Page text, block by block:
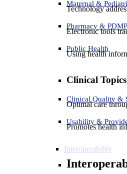
Maternal &
Technology
Pharmacy & PDMP
Electronic tools
Public Health
Using health
Clinical Topics
Clinical Quality &
Optimal care
Usability &
Promotes health
Interoperability